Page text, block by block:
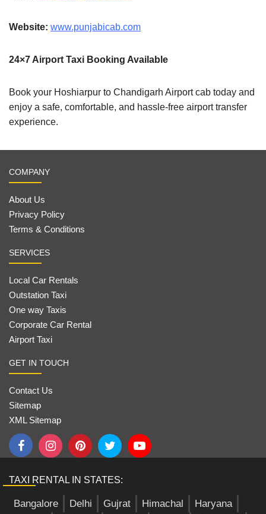
Website: www.punjabicab.com
24×7 Airport Taxi Booking Available
Book your Hoshiarpur to Chandigarh Airport cab today and
enjoy a safe, comfortable, and hassle-free airport transfer
experience.
COMPANY
About Us
Privacy Policy
Terms & Conditions
SERVICES
Local Car Rentals
Outstation Taxi
One way Taxis
Corporate Car Rental
Airport Taxi
GET IN TOUCH
Contact Us
Sitemap
XML Sitemap
TAXI RENTAL IN STATES:
Bangalore Delhi Gujrat Himachal
Haryana